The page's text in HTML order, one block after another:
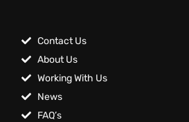
Contact Us
About Us
Working With Us
News
FAQ’s